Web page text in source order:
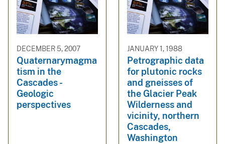
DECEMBER 5, 2007
Quaternarymagma
tism in the
Cascades -
Geologic
perspectives
JANUARY 1, 1988
Petrographic data
for plutonic rocks
and gneisses of
the Glacier Peak
Wilderness and
vicinity, northern
Cascades,
Washington